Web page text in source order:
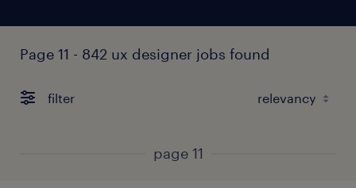
Page 11 - 842 ux designer jobs found
filter
page 11